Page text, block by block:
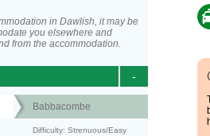
in Dawlish, it may be
you elsewhere and
from the accommodation.
-
Babbacombe
Difficulty: Strenuous/Easy